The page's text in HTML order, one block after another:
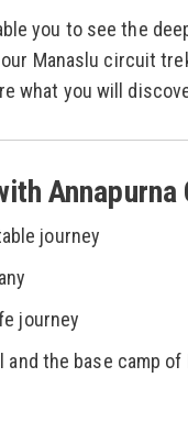
you to see the
Manaslu circuit
what you will
Annapurna
journey
journey
the base camp of